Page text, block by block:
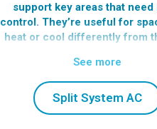
support key areas that need
control. They’re useful for
heat or cool differently from
types, including:
See more
Split System AC